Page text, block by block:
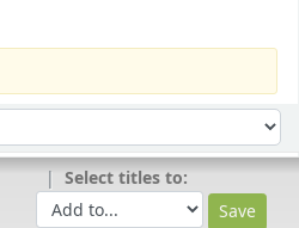
Select titles to: